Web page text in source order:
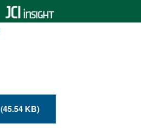
Download PDF (45.54 KB)